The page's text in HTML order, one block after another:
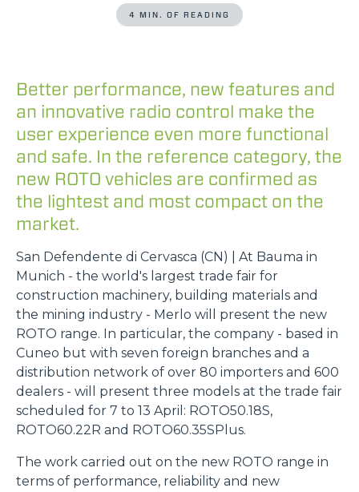
4 MIN. OF READING
Better performance, new features and
an innovative radio control make the
user experience even more functional
and safe. In the reference category, the
new ROTO vehicles are confirmed as
the lightest and most compact on the
market.
San Defendente di Cervasca (CN) | At Bauma in
Munich - the world's largest trade fair for
construction machinery, building materials and
the mining industry - Merlo will present the new
ROTO range. In particular, the company - based in
Cuneo but with seven foreign branches and a
distribution network of over 80 importers and 600
dealers - will present three models at the trade fair
scheduled for 7 to 13 April: ROTO50.18S,
ROTO60.22R and ROTO60.35SPlus.
The work carried out on the new ROTO range in
terms of performance, reliability and new